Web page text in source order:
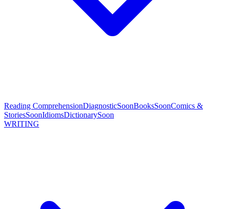
Reading ComprehensionDiagnosticSoonBooksSoonComics &
StoriesSoonIdiomsDictionarySoon
WRITING